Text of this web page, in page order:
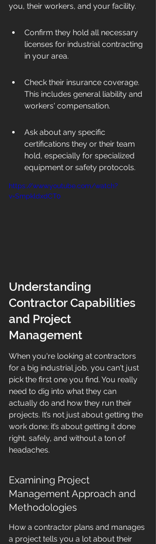
you, their workers, and your facility.
Confirm they hold all necessary
licenses for industrial contracting
in your area.
Check their insurance coverage.
This includes general liability and
workers' compensation.
Ask about any specific
certifications they or their team
hold, especially for specialized
equipment or safety protocols.
https://www.youtube.com/watch?
v=SmpkldxdCT0
Understanding
Contractor Capabilities
and Project
Management
When you're looking at contractors
for a big industrial job, you can't just
pick the first one you find. You really
need to dig into what they can
actually do and how they run their
projects. It’s not just about getting the
work done; it’s about getting it done
right, safely, and without a ton of
headaches.
Examining Project
Management Approach and
Methodologies
How a contractor plans and manages
a project tells you a lot about their